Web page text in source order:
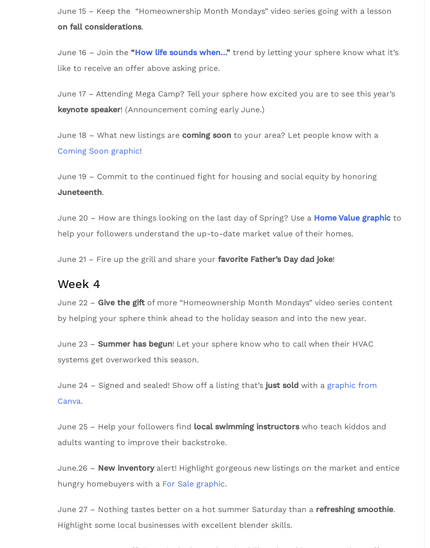
June 15 – Keep the “Homeownership Month Mondays” video series going with a lesson
on fall considerations.
June 16 – Join the “How life sounds when…” trend by letting your sphere know what it’s
like to receive an offer above asking price.
June 17 – Attending Mega Camp? Tell your sphere how excited you are to see this year’s
keynote speaker! (Announcement coming early June.)
June 18 – What new listings are coming soon to your area? Let people know with a
Coming Soon graphic!
June 19 – Commit to the continued fight for housing and social equity by honoring
Juneteenth.
June 20 – How are things looking on the last day of Spring? Use a Home Value graphic to
help your followers understand the up-to-date market value of their homes.
June 21 – Fire up the grill and share your favorite Father’s Day dad joke!
Week 4
June 22 – Give the gift of more “Homeownership Month Mondays” video series content
by helping your sphere think ahead to the holiday season and into the new year.
June 23 – Summer has begun! Let your sphere know who to call when their HVAC
systems get overworked this season.
June 24 – Signed and sealed! Show off a listing that’s just sold with a graphic from
Canva.
June 25 – Help your followers find local swimming instructorswho teach kiddos and
adults wanting to improve their backstroke.
June.26 – New inventoryalert! Highlight gorgeous new listings on the market and entice
hungry homebuyers with a For Sale graphic.
June 27 – Nothing tastes better on a hot summer Saturday than a refreshing smoothie.
Highlight some local businesses with excellent blender skills.